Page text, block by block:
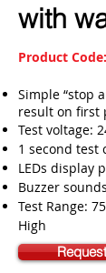
with
Product
Simple “stop
result on first
Test voltage:
1 second test
LEDs display
Buzzer
Test Range:
High